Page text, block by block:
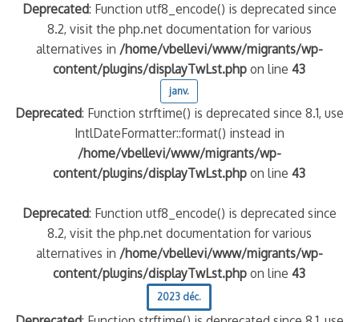
Deprecated: Function utf8_encode() is deprecated since
8.2, visit the php.net documentation for various
alternatives in /home/vbellevi/www/migrants/wp-
content/plugins/displayTwLst.php on line43
janv.
Deprecated: Function strftime() is deprecated since 8.1, use
IntlDateFormatter::format() instead in
/home/vbellevi/www/migrants/wp-
content/plugins/displayTwLst.php on line43
Deprecated: Function utf8_encode() is deprecated since
8.2, visit the php.net documentation for various
alternatives in /home/vbellevi/www/migrants/wp-
content/plugins/displayTwLst.php on line43
2023 déc.